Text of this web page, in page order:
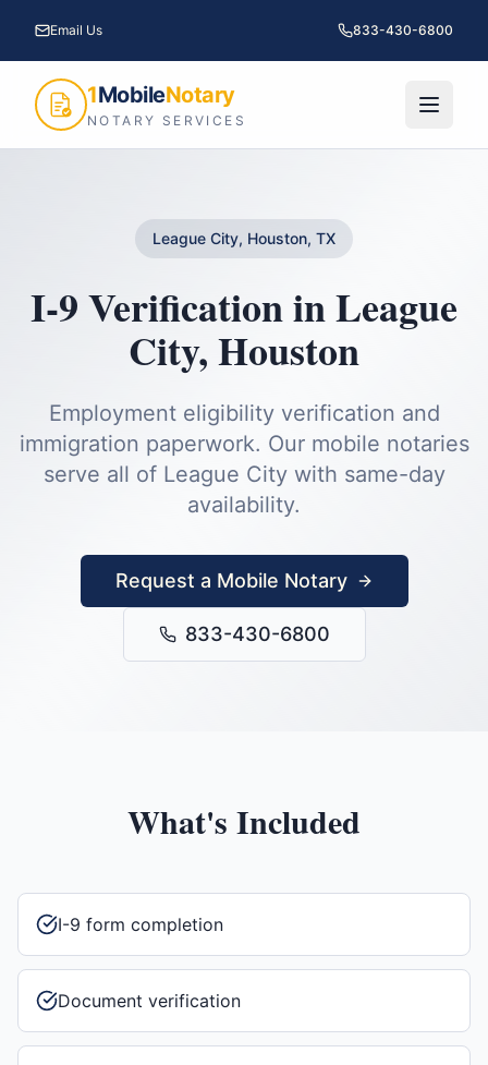
Email Us 833-430-6800
1MobileNotary
NOTARY SERVICES
League City, Houston, TX
I-9 VerificationinLeague
City,Houston
Employment eligibility verification and
immigration paperwork. Our mobile notaries
serve all of League Citywith same-day
availability.
Request a Mobile Notary
833-430-6800
What's Included
I-9 form completion
Document verification